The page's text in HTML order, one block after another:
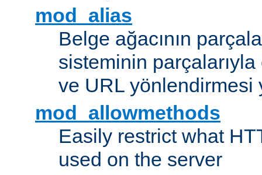
mod_alias
Belge ağacının
sisteminin
ve URL yönlendirmesi
mod_allowmethods
Easily restrict what
used on the server